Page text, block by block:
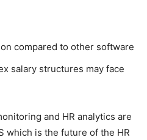
compared to other software
salary structures may face
and HR analytics are
which is the future of the HR